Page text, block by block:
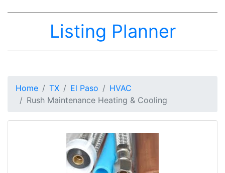
Listing Planner
Home TX El Paso
HVAC
Rush Maintenance Heating & Cooling